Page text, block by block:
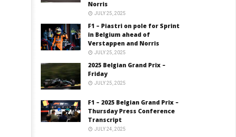
Norris
JULY 25, 2025
F1 – Piastri on pole for Sprint
in Belgium ahead of
Verstappen and Norris
JULY 25, 2025
2025 Belgian Grand Prix –
Friday
JULY 25, 2025
F1 – 2025 Belgian Grand Prix –
Thursday Press Conference
Transcript
JULY 24, 2025